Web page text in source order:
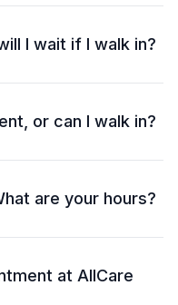
I wait if I walk in?
or can I walk in?
are your hours?
at AllCare